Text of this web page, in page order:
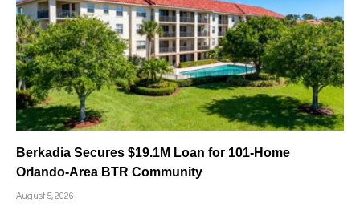
Berkadia Secures $19.1M Loan for 101-Home
Orlando-Area BTR Community
August 5, 2026